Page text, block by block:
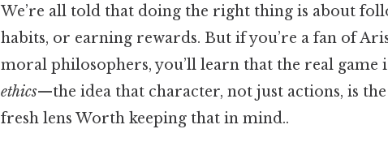
We’re all told that doing the right thing is about
habits, or earning rewards. But if you’re a fan of
moral philosophers, you’ll learn that the real game
ethics—the idea that character, not just actions, is
fresh lens Worth keeping that in mind..